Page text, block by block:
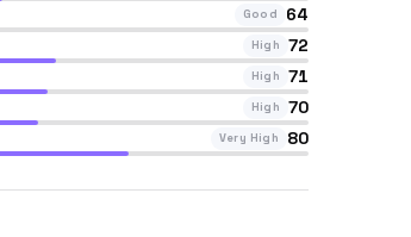
Good 64
High 72
High 71
High 70
Very High 80